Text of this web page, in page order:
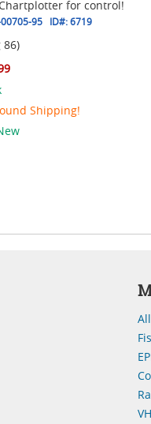
for control!
95 ID#:6719
86)
Shipping!